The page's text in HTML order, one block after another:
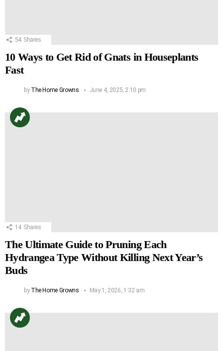
54 Shares
10 Ways to Get Rid of Gnats in Houseplants
Fast
by The Home Growns June 4, 2025, 2:10 pm
14 Shares
The Ultimate Guide to Pruning Each
Hydrangea Type Without Killing Next Year’s
Buds
by The Home Growns May 1, 2026, 1:32 am